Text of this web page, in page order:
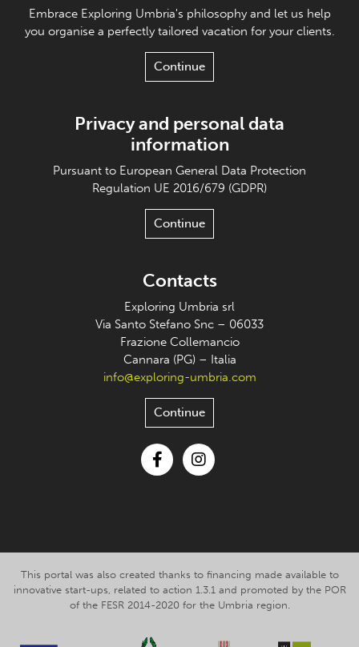
Embrace Exploring Umbria's philosophy and let us help
you organise a perfectly tailored vacation for your clients.
Continue
Privacy and personal data
information
Pursuant to European General Data Protection
Regulation UE 2016/679 (GDPR)
Continue
Contacts
Exploring Umbria srl
Via Santo Stefano Snc – 06033
Frazione Collemancio
Cannara (PG) – Italia
info@exploring-umbria.com
Continue
This portal was also created thanks to financing made available to
innovative start-ups, related to action 1.3.1 and promoted by the POR
of the FESR 2014-2020 for the Umbria region.